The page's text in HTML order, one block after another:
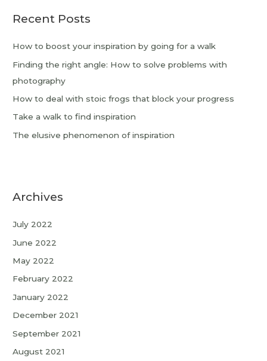
Recent Posts
How to boost your inspiration by going for a walk
Finding the right angle: How to solve problems with
photography
How to deal with stoic frogs that block your progress
Take a walk to find inspiration
The elusive phenomenon of inspiration
Archives
July 2022
June 2022
May 2022
February 2022
January 2022
December 2021
September 2021
August 2021